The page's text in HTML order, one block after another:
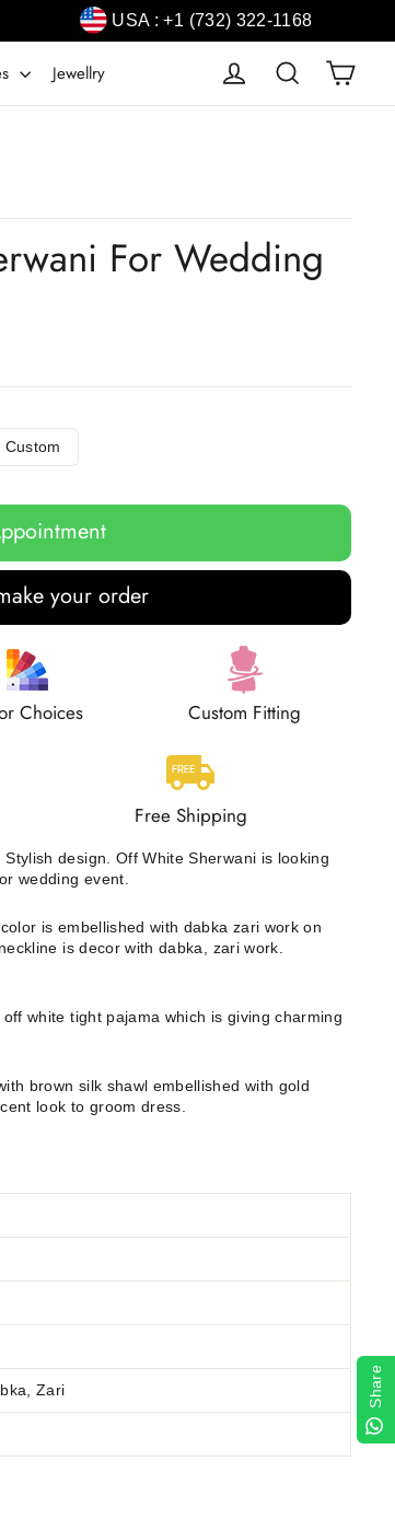
USA : +1 (732) 322-1168
Jewellry Log in Search
For Wedding
Custom
your order
Choices Custom Fitting
Free Shipping
design. Off White Sherwani is looking
wedding event.
is embellished with dabka zari work on
is decor with dabka, zari work.
white tight pajama which is giving charming
brown silk shawl embellished with gold
look to groom dress.
Zari Share